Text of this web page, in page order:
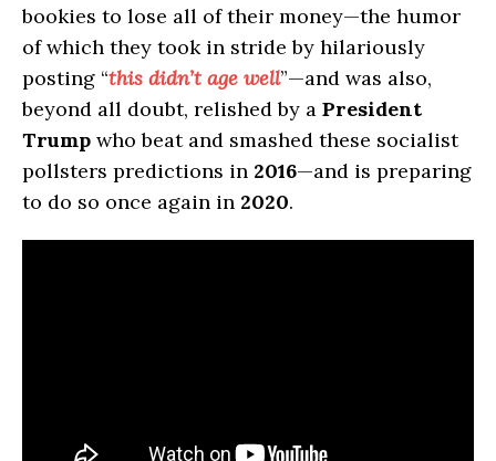
bookies to lose all of their money—the humor
of which they took in stride by hilariously
posting “this didn’t age well”—and was also,
beyond all doubt, relished by a President
Trump who beat and smashed these socialist
pollsters predictions in 2016—and is preparing
to do so once again in 2020.